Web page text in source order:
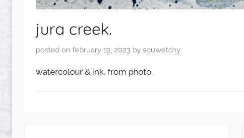
jura creek.
posted on february 19, 2023 by squwetchy
watercolour & ink, from photo.